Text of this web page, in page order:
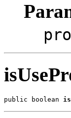
public boolean